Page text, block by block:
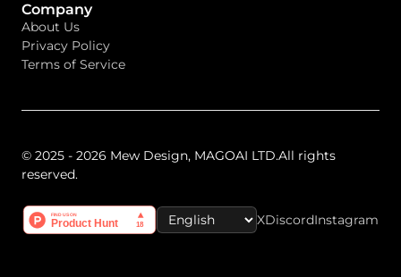
Company
About Us
Privacy Policy
Terms of Service
© 2025 - 2026 Mew Design, MAGOAI LTD.All rights
reserved.
Select LanguageXDiscordInstagram